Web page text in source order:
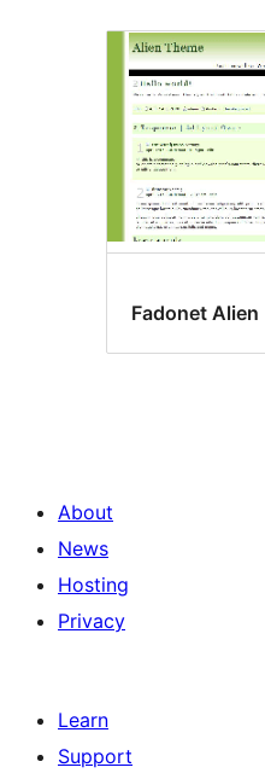
Fadonet Alien
About
News
Hosting
Privacy
Learn
Support